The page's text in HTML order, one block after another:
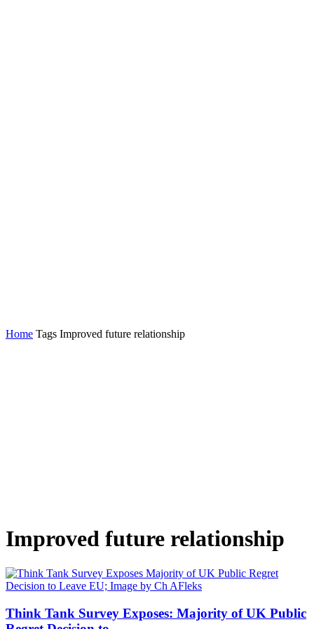
Home Tags Improved future relationship
Improved future relationship
Think Tank Survey Exposes: Majority of UK Public